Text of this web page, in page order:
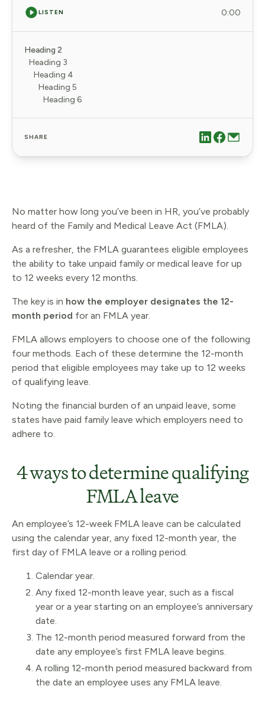
No matter how long you’ve been in HR, you’ve probably
heard of the Family and Medical Leave Act (FMLA).
As a refresher, the FMLA guarantees eligible employees
the ability to take unpaid family or medical leave for up
to 12 weeks every 12 months.
The key is in how the employer designates the 12-
month period for an FMLA year.
FMLA allows employers to choose one of the following
four methods. Each of these determine the 12-month
period that eligible employees may take up to 12 weeks
of qualifying leave.
Noting the financial burden of an unpaid leave, some
states have paid family leave which employers need to
adhere to.
4 ways to determine qualifying
FMLA leave
An employee’s 12-week FMLA leave can be calculated
using the calendar year, any fixed 12-month year, the
first day of FMLA leave or a rolling period.
Calendar year.
Any fixed 12-month leave year, such as a fiscal
year or a year starting on an employee’s anniversary
date.
The 12-month period measured forward from the
date any employee’s first FMLA leave begins.
A rolling 12-month period measured backward from
the date an employee uses any FMLA leave.
LISTEN 0:00
Heading 2
Heading 3
Heading 4
Heading 5
Heading 6
SHARE